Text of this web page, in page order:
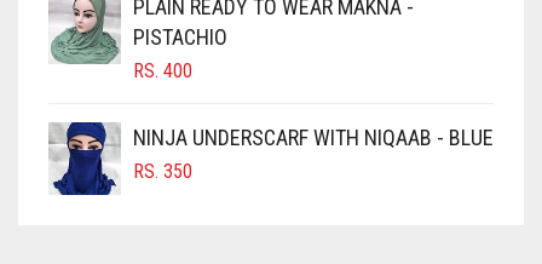
CINNAMON BROWN
COBALT BLUE
COFFEE
COFFEE BROWN
PLAIN READY TO WEAR MAKNA -
PISTACHIO
RS. 400
NINJA UNDERSCARF WITH NIQAAB - BLUE
RS. 350